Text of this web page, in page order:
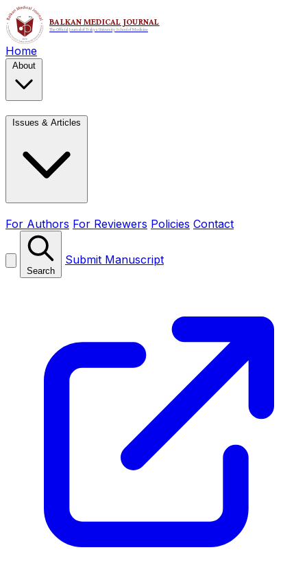
Home
About
Issues & Articles
For Authors For Reviewers Policies Contact
Search
Submit Manuscript